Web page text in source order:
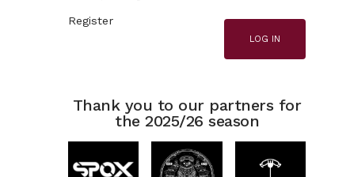
LOG IN
Register
Thank you to our partners for
the 2025/26 season